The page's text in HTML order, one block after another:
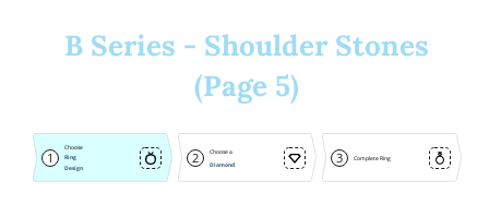
B Series - Shoulder Stones
(Page 5)
1
Choose
Ring
Design
2
Choose a
Diamond
3 Complete Ring